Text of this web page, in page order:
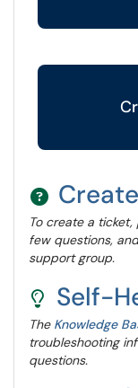
To create a
few questions,
support group.
Self-
The Knowledge
troubleshooting
questions.